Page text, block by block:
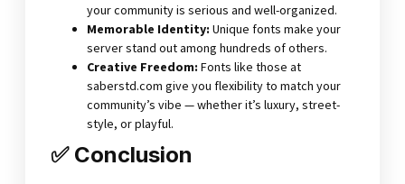
your community is serious and well-organized.
Memorable Identity: Unique fonts make your
server stand out among hundreds of others.
Creative Freedom: Fonts like those at
saberstd.com give you flexibility to match your
community’s vibe — whether it’s luxury, street-
style, or playful.
✅ Conclusion